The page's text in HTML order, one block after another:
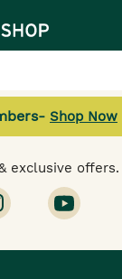
Shop Now
exclusive offers.